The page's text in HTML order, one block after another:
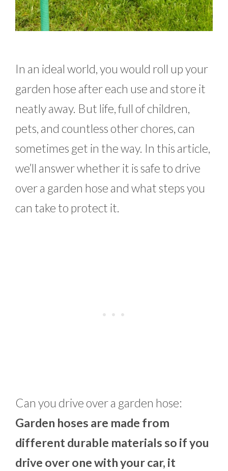
In an ideal world, you would roll up your
garden hose after each use and store it
neatly away. But life, full of children,
pets, and countless other chores, can
sometimes get in the way. In this article,
we’ll answer whether it is safe to drive
over a garden hose and what steps you
can take to protect it.
Can you drive over a garden hose:
Garden hoses are made from
different durable materials so if you
drive over one with your car, it